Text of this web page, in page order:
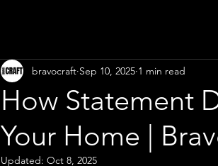
How Statement
Your Home |
bravocraft Sep 10, 2025 1 min read
Updated: Oct 8, 2025